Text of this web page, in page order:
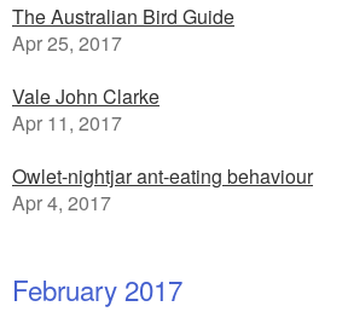
The Australian Bird Guide
Apr 25, 2017
Vale John Clarke
Apr 11, 2017
Owlet-nightjar ant-eating behaviour
Apr 4, 2017
February 2017